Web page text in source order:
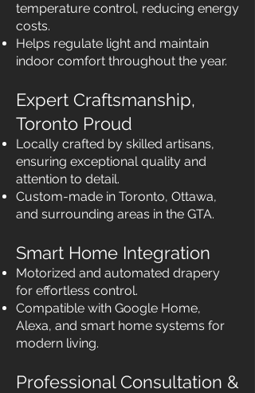
temperature control, reducing energy
costs.
Helps regulate light and maintain
indoor comfort throughout the year.
Expert Craftsmanship,
Toronto Proud
Locally crafted by skilled artisans,
ensuring exceptional quality and
attention to detail.
Custom-made in Toronto, Ottawa,
and surrounding areas in the GTA.
Smart Home Integration
Motorized and automated drapery
for effortless control.
Compatible with Google Home,
Alexa, and smart home systems for
modern living.
Professional Consultation &